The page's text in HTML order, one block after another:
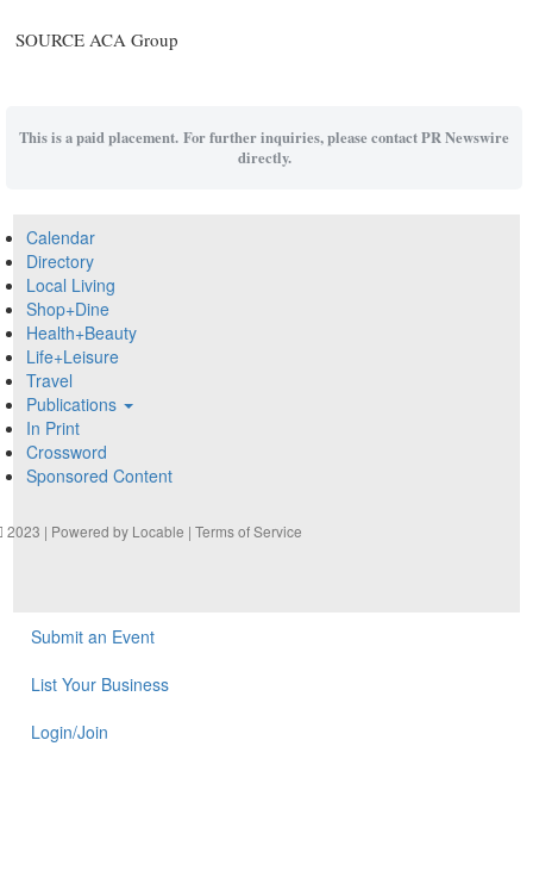
SOURCE ACA Group
This is a paid placement. For further inquiries, please contact PR Newswire
directly.
Calendar
Directory
Local Living
Shop+Dine
Health+Beauty
Life+Leisure
Travel
Publications
In Print
Crossword
Sponsored Content
2023 | Powered by Locable |Terms of Service
Submit an Event
List Your Business
Login/Join